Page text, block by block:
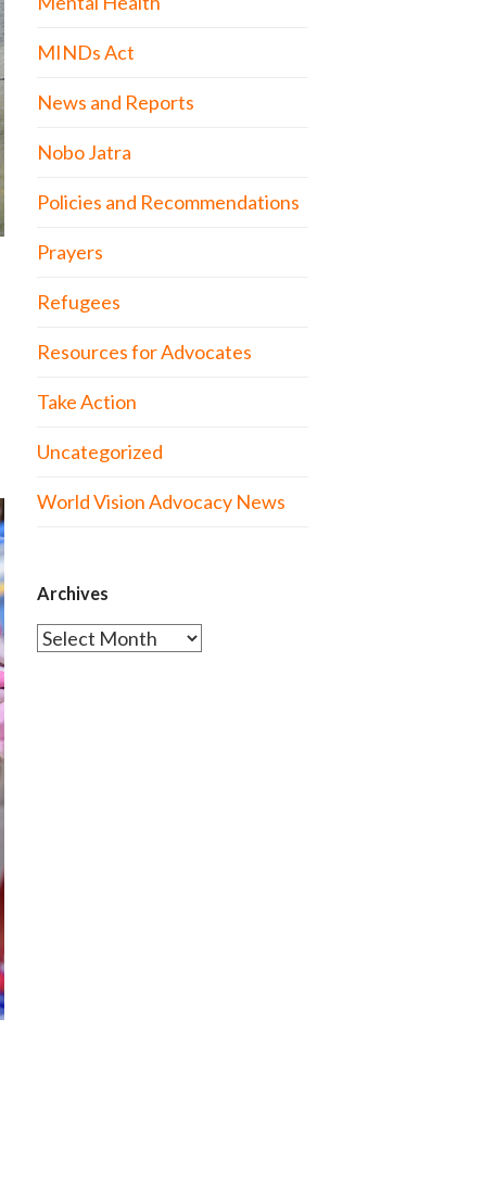
MINDs Act
News and Reports
Nobo Jatra
Policies and Recommendations
Prayers
Refugees
Resources for Advocates
Take Action
Uncategorized
World Vision Advocacy News
Archives
Archives